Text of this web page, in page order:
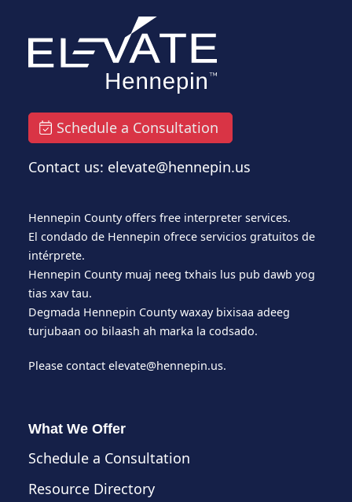
Schedule a Consultation
Contact us: elevate@hennepin.us
Hennepin County offers free interpreter services.
El condado de Hennepin ofrece servicios gratuitos de
intérprete.
Hennepin County muaj neeg txhais lus pub dawb yog
tias xav tau.
Degmada Hennepin County waxay bixisaa adeeg
turjubaan oo bilaash ah marka la codsado.
Please contact elevate@hennepin.us.
What We Offer
Schedule a Consultation
Resource Directory